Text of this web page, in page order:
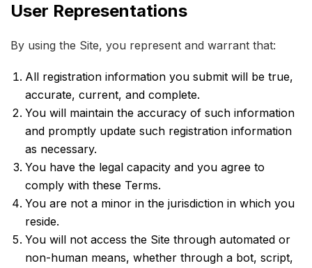
User Representations
By using the Site, you represent and warrant that:
All registration information you submit will be true,
accurate, current, and complete.
You will maintain the accuracy of such information
and promptly update such registration information
as necessary.
You have the legal capacity and you agree to
comply with these Terms.
You are not a minor in the jurisdiction in which you
reside.
You will not access the Site through automated or
non-human means, whether through a bot, script,